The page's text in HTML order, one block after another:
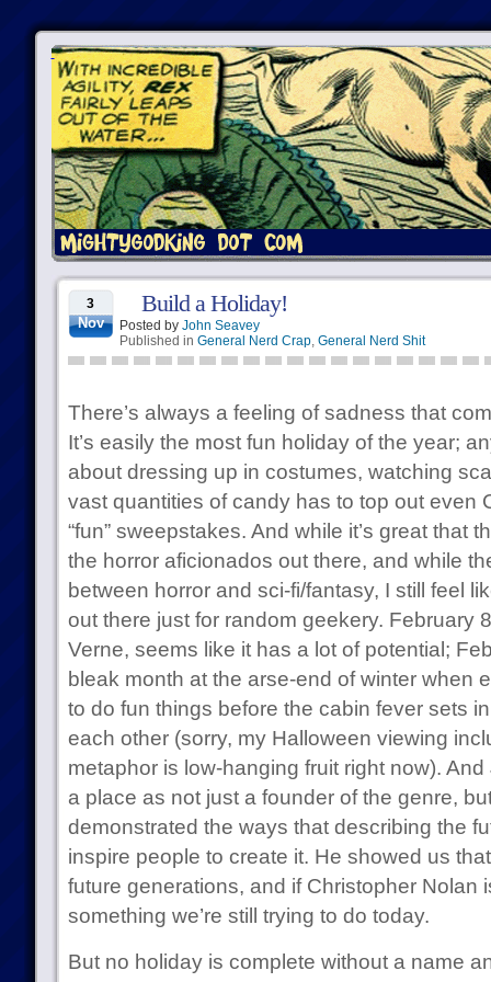
3
Nov
Build a Holiday!
Posted by John Seavey
Published in General Nerd Crap, General Nerd Shit
There’s always a feeling of sadness that
It’s easily the most fun holiday of the year;
about dressing up in costumes, watching
vast quantities of candy has to top out even
“fun” sweepstakes. And while it’s great that
the horror aficionados out there, and while
between horror and sci-fi/fantasy, I still feel
out there just for random geekery. February
Verne, seems like it has a lot of potential;
bleak month at the arse-end of winter when
to do fun things before the cabin fever sets
each other (sorry, my Halloween viewing
metaphor is low-hanging fruit right now).
a place as not just a founder of the genre,
demonstrated the ways that describing the
inspire people to create it. He showed us
future generations, and if Christopher Nolan
something we’re still trying to do today.
But no holiday is complete without a name